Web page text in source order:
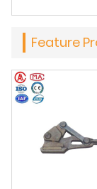
Feature